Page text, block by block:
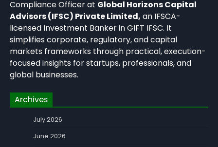
Compliance Officer at Global Horizons Capital
Advisors (IFSC) Private Limited, an IFSCA-
licensed Investment Banker in GIFT IFSC. It
simplifies corporate, regulatory, and capital
markets frameworks through practical, execution-
focused insights for startups, professionals, and
global businesses.
Archives
July 2026
June 2026